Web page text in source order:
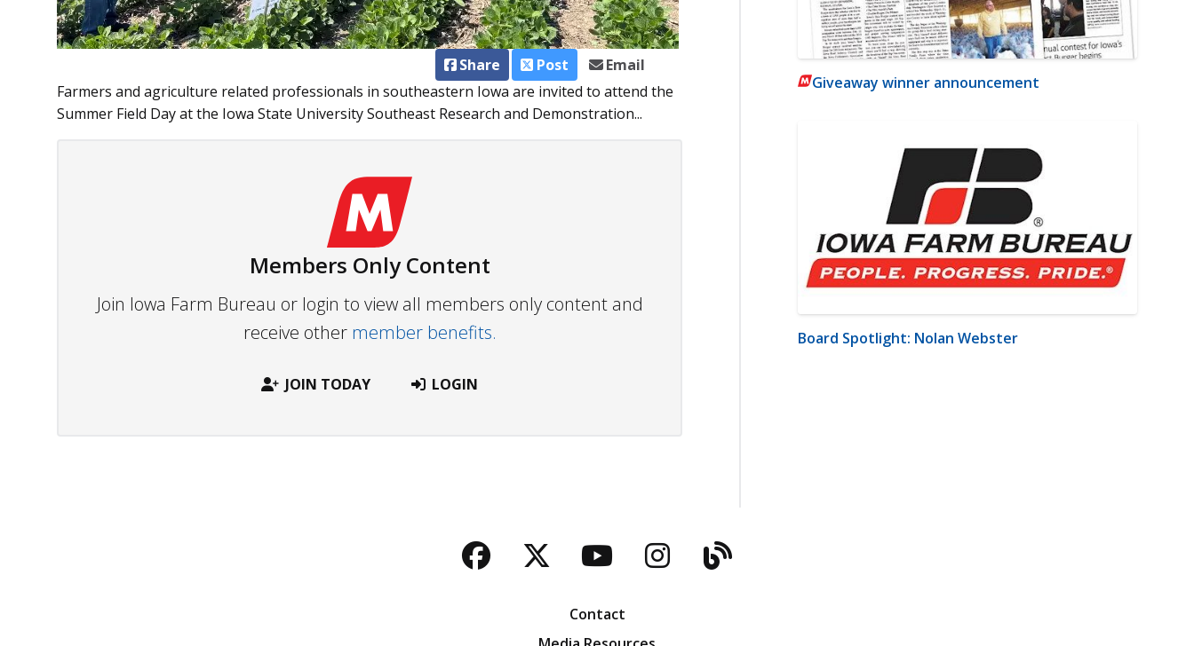
Share Post
Email
Farmers and agriculture related professionals in southeastern Iowa are invited to attend the
Summer Field Day at the Iowa State University Southeast Research and Demonstration...
Members Only Content
Join Iowa Farm Bureau or login to view all members only content and
receive other member benefits.
JOIN TODAY LOGIN
Giveaway winner announcement
Board Spotlight: Nolan Webster
Facebook
TwitterYouTubeInstagram
Blog
Contact